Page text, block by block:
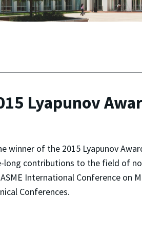
Lyapunov
winner of the 2015 Lyapunov
contributions to the field of
International Conference on
Conferences.